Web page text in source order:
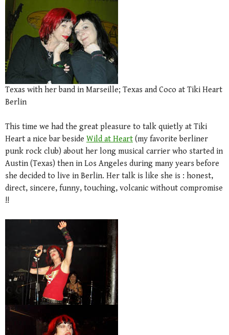
Texas with her band in Marseille; Texas and Coco at Tiki Heart
Berlin
This time we had the great pleasure to talk quietly at Tiki
Heart a nice bar beside Wild at Heart (my favorite berliner
punk rock club) about her long musical carrier who started in
Austin (Texas) then in Los Angeles during many years before
she decided to live in Berlin. Her talk is like she is : honest,
direct, sincere, funny, touching, volcanic without compromise
!!